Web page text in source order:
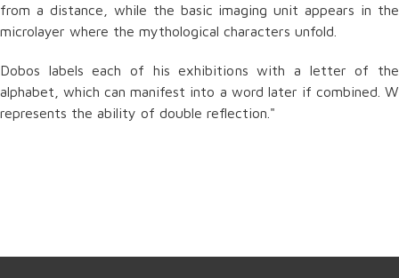
from a distance, while the basic imaging unit appears in the
microlayer where the mythological characters unfold.
Dobos labels each of his exhibitions with a letter of the
alphabet, which can manifest into a word later if combined. W
represents the ability of double reflection."